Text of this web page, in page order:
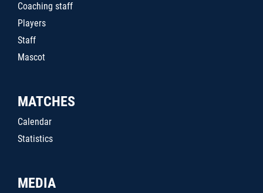
Coaching staff
Players
Staff
Mascot
MATCHES
Calendar
Statistics
MEDIA